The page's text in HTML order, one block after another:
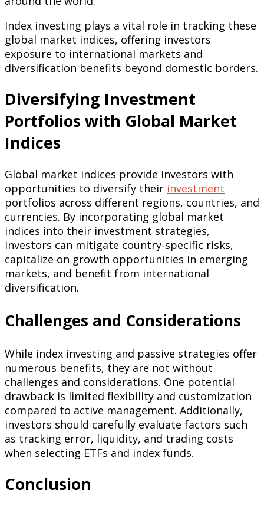
Index investing plays a vital role in tracking these
global market indices, offering investors
exposure to international markets and
diversification benefits beyond domestic borders.
Diversifying Investment
Portfolios with Global Market
Indices
Global market indices provide investors with
opportunities to diversify their investment
portfolios across different regions, countries, and
currencies. By incorporating global market
indices into their investment strategies,
investors can mitigate country-specific risks,
capitalize on growth opportunities in emerging
markets, and benefit from international
diversification.
Challenges and Considerations
While index investing and passive strategies offer
numerous benefits, they are not without
challenges and considerations. One potential
drawback is limited flexibility and customization
compared to active management. Additionally,
investors should carefully evaluate factors such
as tracking error, liquidity, and trading costs
when selecting ETFs and index funds.
Conclusion